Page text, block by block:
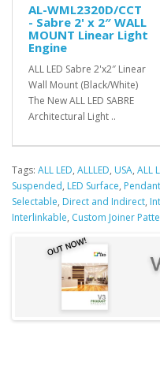
AL-WML2320D/CCT
- Sabre 2' x 2″ WALL
MOUNT Linear Light
Engine
ALL LED Sabre 2'x2″ Linear
Wall Mount (Black/White)
The New ALL LED SABRE
Architectural Light ..
Tags: ALL LED, ALLLED, USA, ALL
Suspended, LED Surface, Pendant
Selectable, Direct and Indirect,
Interlinkable, Custom Joiner